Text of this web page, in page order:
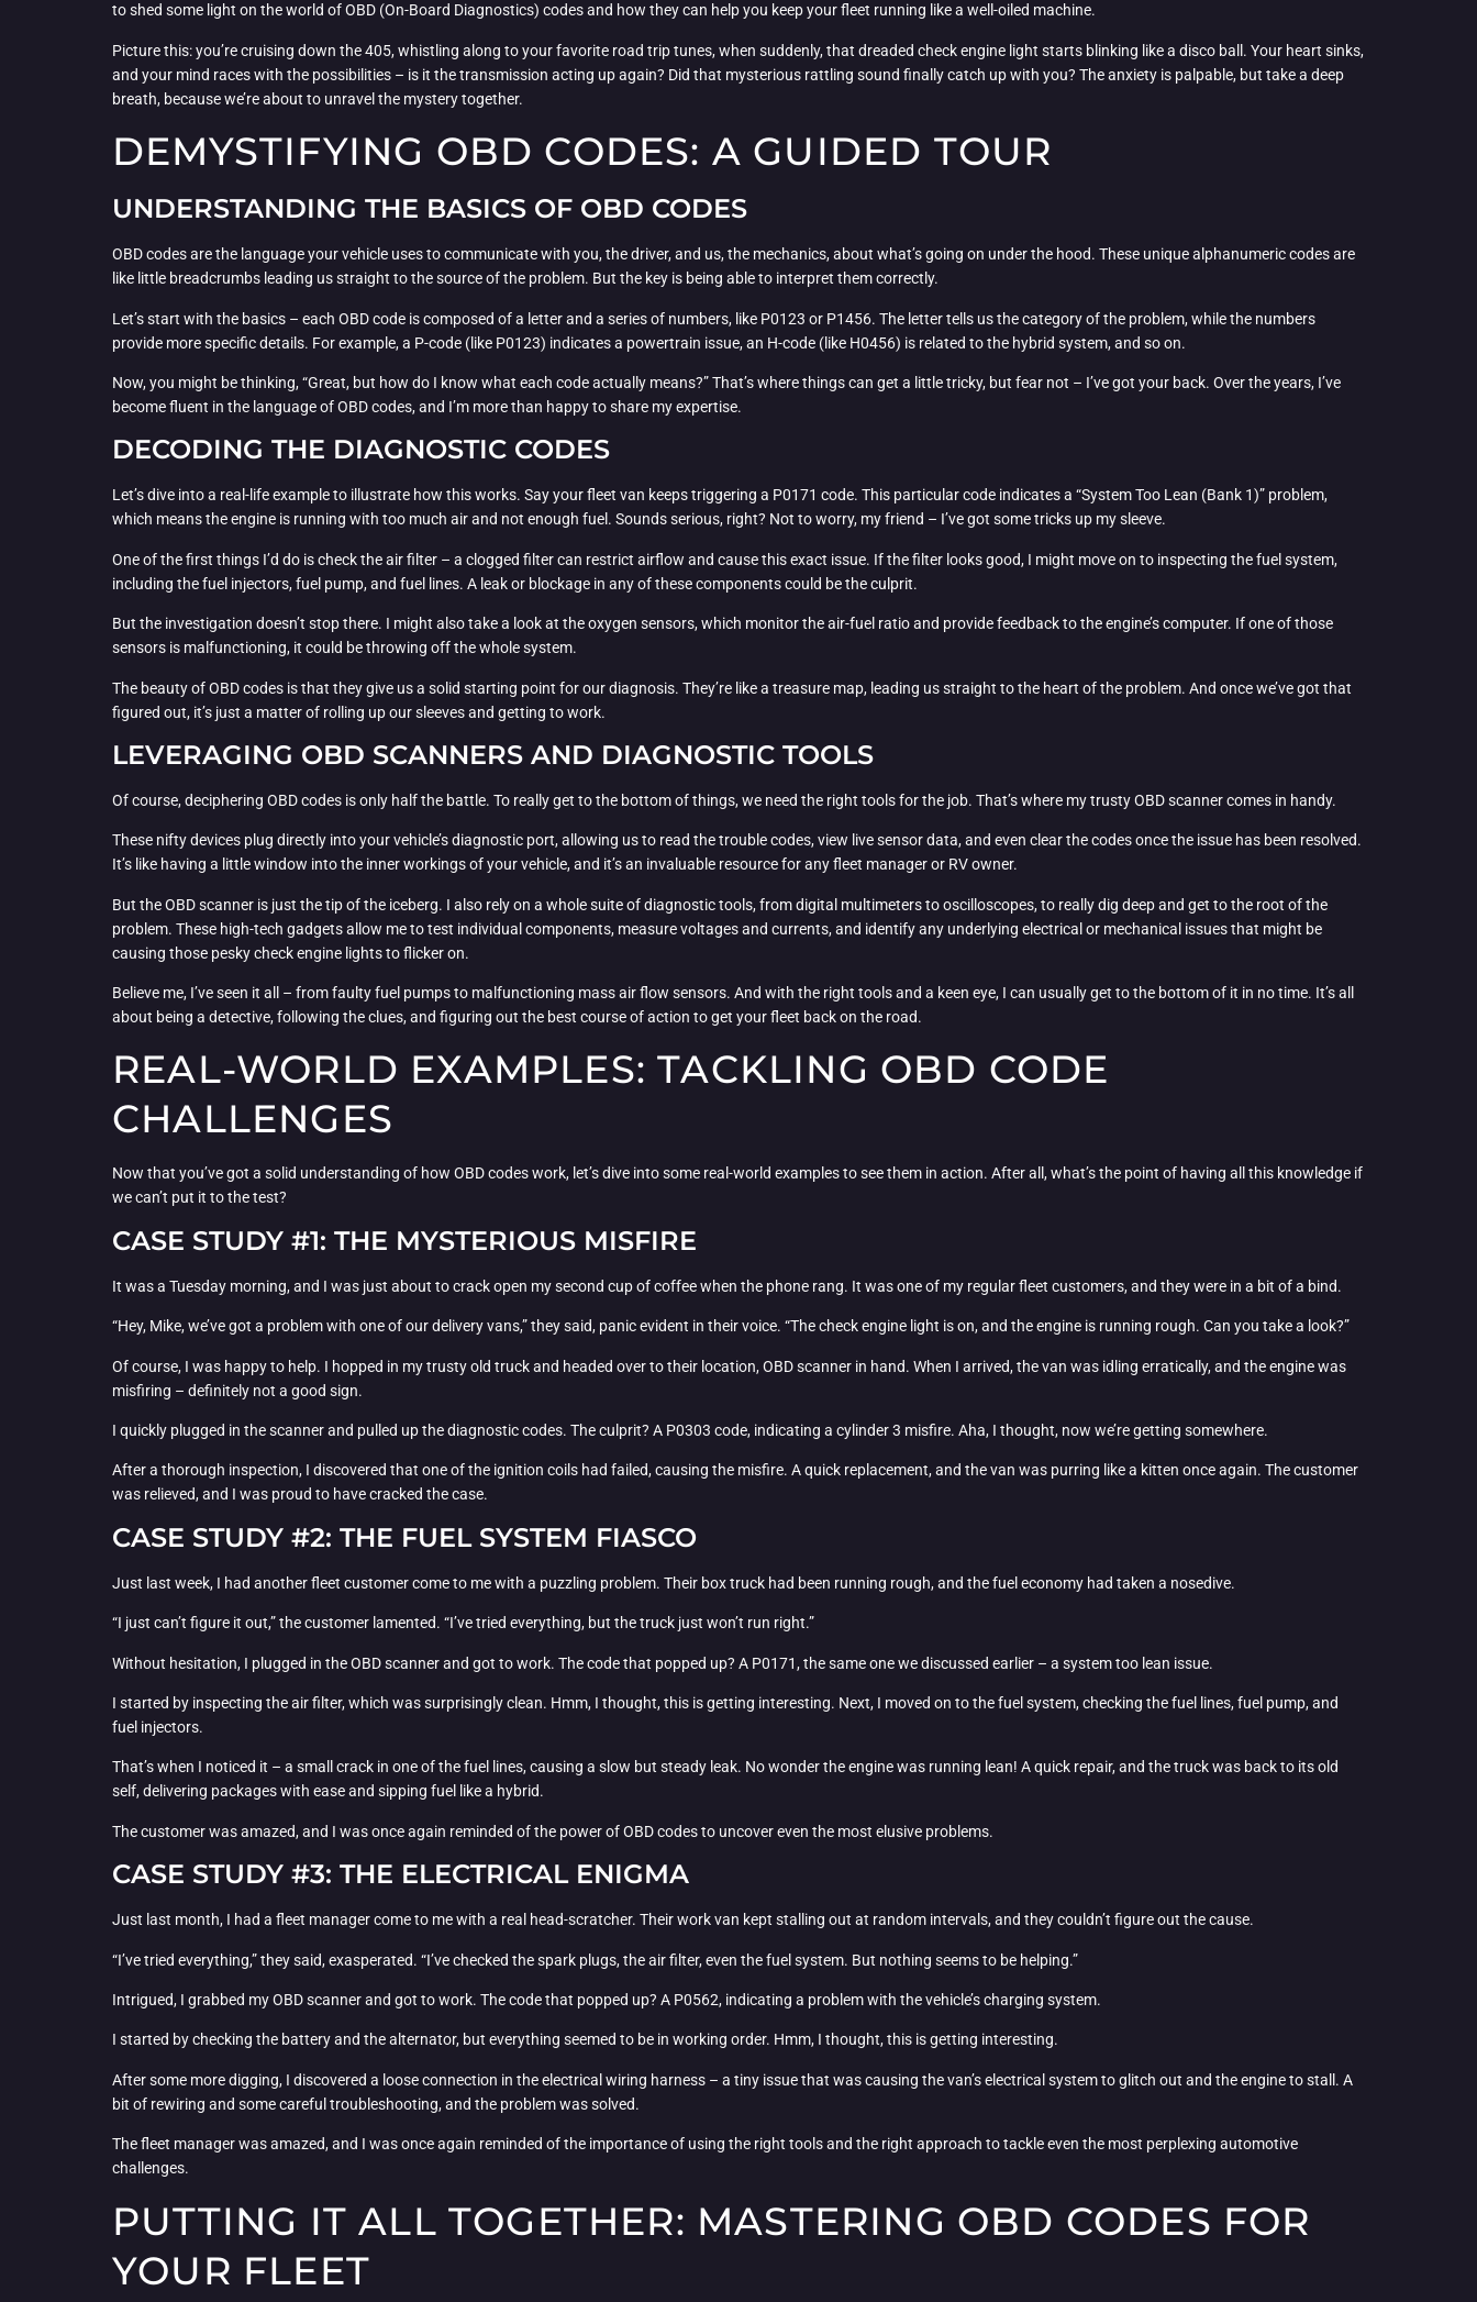
to shed some light on the world of OBD (On-Board Diagnostics) codes and how they can help you keep your fleet running like a well-oiled machine.
Picture this: you’re cruising down the 405, whistling along to your favorite road trip tunes, when suddenly, that dreaded check engine light starts blinking like a disco ball. Your heart sinks,
and your mind races with the possibilities – is it the transmission acting up again? Did that mysterious rattling sound finally catch up with you? The anxiety is palpable, but take a deep
breath, because we’re about to unravel the mystery together.
DEMYSTIFYING OBD CODES: A GUIDED TOUR
UNDERSTANDING THE BASICS OF OBD CODES
OBD codes are the language your vehicle uses to communicate with you, the driver, and us, the mechanics, about what’s going on under the hood. These unique alphanumeric codes are
like little breadcrumbs leading us straight to the source of the problem. But the key is being able to interpret them correctly.
Let’s start with the basics – each OBD code is composed of a letter and a series of numbers, like P0123 or P1456. The letter tells us the category of the problem, while the numbers
provide more specific details. For example, a P-code (like P0123) indicates a powertrain issue, an H-code (like H0456) is related to the hybrid system, and so on.
Now, you might be thinking, “Great, but how do I know what each code actually means?” That’s where things can get a little tricky, but fear not – I’ve got your back. Over the years, I’ve
become fluent in the language of OBD codes, and I’m more than happy to share my expertise.
DECODING THE DIAGNOSTIC CODES
Let’s dive into a real-life example to illustrate how this works. Say your fleet van keeps triggering a P0171 code. This particular code indicates a “System Too Lean (Bank 1)” problem,
which means the engine is running with too much air and not enough fuel. Sounds serious, right? Not to worry, my friend – I’ve got some tricks up my sleeve.
One of the first things I’d do is check the air filter – a clogged filter can restrict airflow and cause this exact issue. If the filter looks good, I might move on to inspecting the fuel system,
including the fuel injectors, fuel pump, and fuel lines. A leak or blockage in any of these components could be the culprit.
But the investigation doesn’t stop there. I might also take a look at the oxygen sensors, which monitor the air-fuel ratio and provide feedback to the engine’s computer. If one of those
sensors is malfunctioning, it could be throwing off the whole system.
The beauty of OBD codes is that they give us a solid starting point for our diagnosis. They’re like a treasure map, leading us straight to the heart of the problem. And once we’ve got that
figured out, it’s just a matter of rolling up our sleeves and getting to work.
LEVERAGING OBD SCANNERS AND DIAGNOSTIC TOOLS
Of course, deciphering OBD codes is only half the battle. To really get to the bottom of things, we need the right tools for the job. That’s where my trusty OBD scanner comes in handy.
These nifty devices plug directly into your vehicle’s diagnostic port, allowing us to read the trouble codes, view live sensor data, and even clear the codes once the issue has been resolved.
It’s like having a little window into the inner workings of your vehicle, and it’s an invaluable resource for any fleet manager or RV owner.
But the OBD scanner is just the tip of the iceberg. I also rely on a whole suite of diagnostic tools, from digital multimeters to oscilloscopes, to really dig deep and get to the root of the
problem. These high-tech gadgets allow me to test individual components, measure voltages and currents, and identify any underlying electrical or mechanical issues that might be
causing those pesky check engine lights to flicker on.
Believe me, I’ve seen it all – from faulty fuel pumps to malfunctioning mass air flow sensors. And with the right tools and a keen eye, I can usually get to the bottom of it in no time. It’s all
about being a detective, following the clues, and figuring out the best course of action to get your fleet back on the road.
REAL-WORLD EXAMPLES: TACKLING OBD CODE
CHALLENGES
Now that you’ve got a solid understanding of how OBD codes work, let’s dive into some real-world examples to see them in action. After all, what’s the point of having all this knowledge if
we can’t put it to the test?
CASE STUDY #1: THE MYSTERIOUS MISFIRE
It was a Tuesday morning, and I was just about to crack open my second cup of coffee when the phone rang. It was one of my regular fleet customers, and they were in a bit of a bind.
“Hey, Mike, we’ve got a problem with one of our delivery vans,” they said, panic evident in their voice. “The check engine light is on, and the engine is running rough. Can you take a look?”
Of course, I was happy to help. I hopped in my trusty old truck and headed over to their location, OBD scanner in hand. When I arrived, the van was idling erratically, and the engine was
misfiring – definitely not a good sign.
I quickly plugged in the scanner and pulled up the diagnostic codes. The culprit? A P0303 code, indicating a cylinder 3 misfire. Aha, I thought, now we’re getting somewhere.
After a thorough inspection, I discovered that one of the ignition coils had failed, causing the misfire. A quick replacement, and the van was purring like a kitten once again. The customer
was relieved, and I was proud to have cracked the case.
CASE STUDY #2: THE FUEL SYSTEM FIASCO
Just last week, I had another fleet customer come to me with a puzzling problem. Their box truck had been running rough, and the fuel economy had taken a nosedive.
“I just can’t figure it out,” the customer lamented. “I’ve tried everything, but the truck just won’t run right.”
Without hesitation, I plugged in the OBD scanner and got to work. The code that popped up? A P0171, the same one we discussed earlier – a system too lean issue.
I started by inspecting the air filter, which was surprisingly clean. Hmm, I thought, this is getting interesting. Next, I moved on to the fuel system, checking the fuel lines, fuel pump, and
fuel injectors.
That’s when I noticed it – a small crack in one of the fuel lines, causing a slow but steady leak. No wonder the engine was running lean! A quick repair, and the truck was back to its old
self, delivering packages with ease and sipping fuel like a hybrid.
The customer was amazed, and I was once again reminded of the power of OBD codes to uncover even the most elusive problems.
CASE STUDY #3: THE ELECTRICAL ENIGMA
Just last month, I had a fleet manager come to me with a real head-scratcher. Their work van kept stalling out at random intervals, and they couldn’t figure out the cause.
“I’ve tried everything,” they said, exasperated. “I’ve checked the spark plugs, the air filter, even the fuel system. But nothing seems to be helping.”
Intrigued, I grabbed my OBD scanner and got to work. The code that popped up? A P0562, indicating a problem with the vehicle’s charging system.
I started by checking the battery and the alternator, but everything seemed to be in working order. Hmm, I thought, this is getting interesting.
After some more digging, I discovered a loose connection in the electrical wiring harness – a tiny issue that was causing the van’s electrical system to glitch out and the engine to stall. A
bit of rewiring and some careful troubleshooting, and the problem was solved.
The fleet manager was amazed, and I was once again reminded of the importance of using the right tools and the right approach to tackle even the most perplexing automotive
challenges.
PUTTING IT ALL TOGETHER: MASTERING OBD CODES FOR
YOUR FLEET